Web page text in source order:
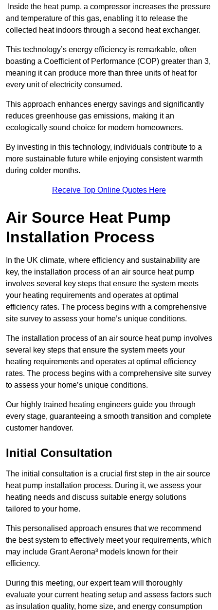
Inside the heat pump, a compressor increases the pressure
and temperature of this gas, enabling it to release the
collected heat indoors through a second heat exchanger.
This technology’s energy efficiency is remarkable, often
boasting a Coefficient of Performance (COP) greater than 3,
meaning it can produce more than three units of heat for
every unit of electricity consumed.
This approach enhances energy savings and significantly
reduces greenhouse gas emissions, making it an
ecologically sound choice for modern homeowners.
By investing in this technology, individuals contribute to a
more sustainable future while enjoying consistent warmth
during colder months.
Receive Top Online Quotes Here
Air Source Heat Pump
Installation Process
In the UK climate, where efficiency and sustainability are
key, the installation process of an air source heat pump
involves several key steps that ensure the system meets
your heating requirements and operates at optimal
efficiency rates. The process begins with a comprehensive
site survey to assess your home’s unique conditions.
The installation process of an air source heat pump involves
several key steps that ensure the system meets your
heating requirements and operates at optimal efficiency
rates. The process begins with a comprehensive site survey
to assess your home’s unique conditions.
Our highly trained heating engineers guide you through
every stage, guaranteeing a smooth transition and complete
customer handover.
Initial Consultation
The initial consultation is a crucial first step in the air source
heat pump installation process. During it, we assess your
heating needs and discuss suitable energy solutions
tailored to your home.
This personalised approach ensures that we recommend
the best system to effectively meet your requirements, which
may include Grant Aerona³ models known for their
efficiency.
During this meeting, our expert team will thoroughly
evaluate your current heating setup and assess factors such
as insulation quality, home size, and energy consumption